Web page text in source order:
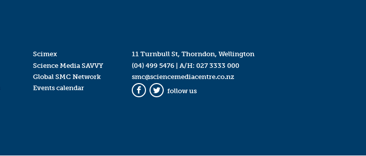
Scimex
Science Media SAVVY
Global SMC Network
Events calendar
11 Turnbull St, Thorndon, Wellington
(04) 499 5476| A/H: 027 3333 000
smc@sciencemediacentre.co.nz
Facebook
Twitter
follow us